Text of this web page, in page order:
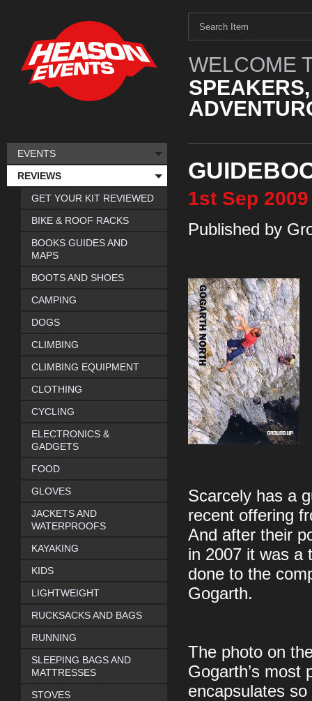
WELCOME
1st Sep 2009
Published by
Scarcely has a
recent offering
And after their
in 2007 it was a
done to the
Gogarth.
The photo on
Gogarth’s most
encapsulates
EVENTS
REVIEWS
GET YOUR KIT REVIEWED
BIKE & ROOF RACKS
BOOKS GUIDES AND
MAPS
BOOTS AND SHOES
CAMPING
DOGS
CLIMBING
CLIMBING EQUIPMENT
CLOTHING
CYCLING
ELECTRONICS &
GADGETS
FOOD
GLOVES
JACKETS AND
WATERPROOFS
KAYAKING
KIDS
LIGHTWEIGHT
RUCKSACKS AND BAGS
RUNNING
SLEEPING BAGS AND
MATTRESSES
STOVES